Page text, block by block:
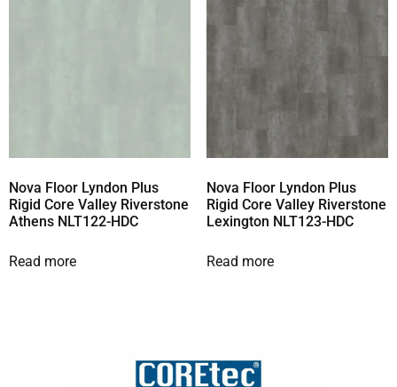
Nova Floor Lyndon Plus
Rigid Core Valley Riverstone
Athens NLT122-HDC
Read more
Nova Floor Lyndon Plus
Rigid Core Valley Riverstone
Lexington NLT123-HDC
Read more